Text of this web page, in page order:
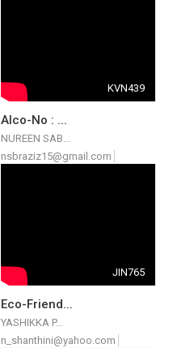
KVN439
Alco-No : ...
NUREEN SAB...
nsbraziz15@gmail.com
JIN765
Eco-Friend...
YASHIKKA P...
n_shanthini@yahoo.com